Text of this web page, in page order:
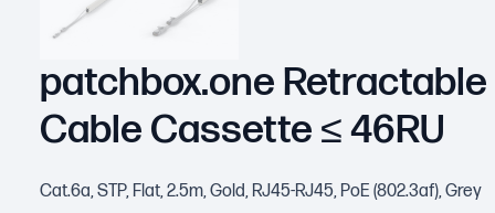
patchbox.one
Cable Cassette ≤ 46RU
Cat.6a, STP, Flat, 2.5m, Gold, RJ45-RJ45, PoE (802.3af), Grey